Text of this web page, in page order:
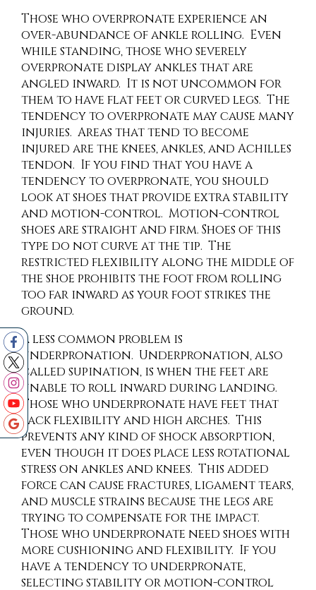
Those who overpronate experience an
over-abundance of ankle rolling. Even
while standing, those who severely
overpronate display ankles that are
angled inward. It is not uncommon for
them to have flat feet or curved legs. The
tendency to overpronate may cause many
injuries. Areas that tend to become
injured are the knees, ankles, and Achilles
tendon. If you find that you have a
tendency to overpronate, you should
look at shoes that provide extra stability
and motion-control. Motion-control
shoes are straight and firm. Shoes of this
type do not curve at the tip. The
restricted flexibility along the middle of
the shoe prohibits the foot from rolling
too far inward as your foot strikes the
ground.
A less common problem is
underpronation. Underpronation, also
called supination, is when the feet are
unable to roll inward during landing.
Those who underpronate have feet that
lack flexibility and high arches. This
prevents any kind of shock absorption,
even though it does place less rotational
stress on ankles and knees. This added
force can cause fractures, ligament tears,
and muscle strains because the legs are
trying to compensate for the impact.
Those who underpronate need shoes with
more cushioning and flexibility. If you
have a tendency to underpronate,
selecting stability or motion-control